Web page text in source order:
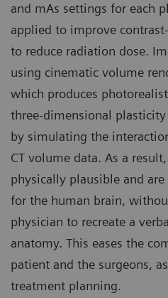
and mAs settings for each
applied to improve
to reduce radiation dose.
using cinematic volume
which produces
three-dimensional
by simulating the
CT volume data. As a
physically plausible and
for the human brain,
physician to recreate a
anatomy. This eases the
patient and the surgeons,
treatment planning.